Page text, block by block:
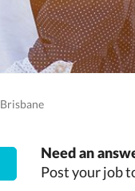
Brisbane
Need an
Post your job